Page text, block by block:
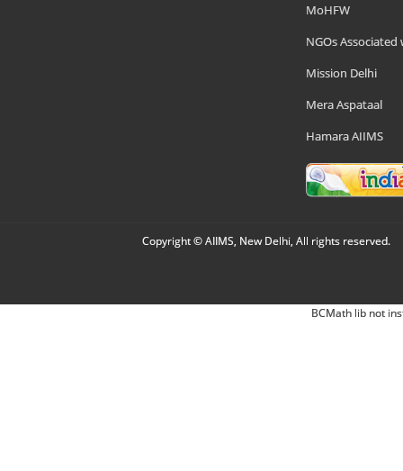
MoHFW
NGOs Associated
Mission Delhi
Mera Aspataal
Hamara AIIMS
Copyright © AIIMS, New Delhi, All rights reserved.
BCMath lib not